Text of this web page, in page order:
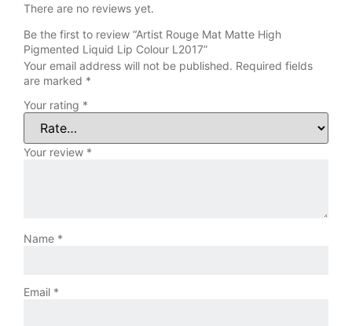
There are no reviews yet.
Be the first to review “Artist Rouge Mat Matte High
Pigmented Liquid Lip Colour L2017”
Your email address will not be published. Required fields
are marked *
Your rating *
Your review *
Name *
Email *